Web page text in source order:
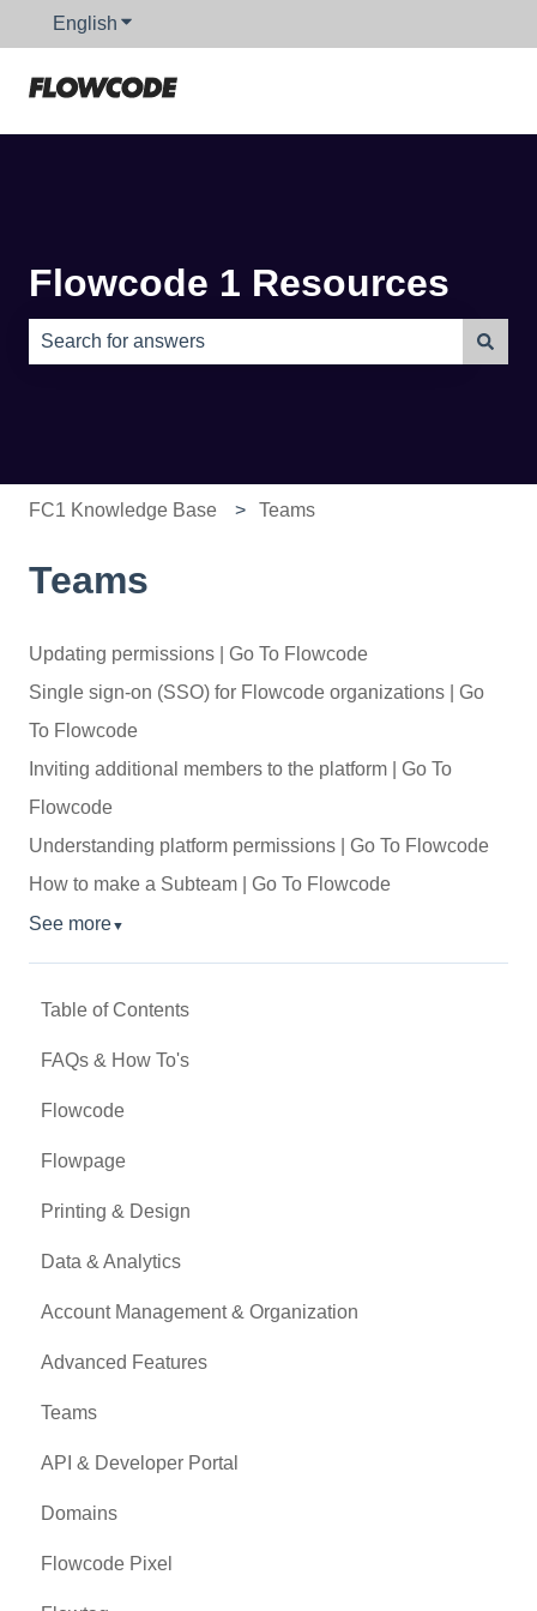
English Show submenu for translations
Flowcode 1 Resources
FC1 Knowledge Base Teams
Teams
Updating permissions | Go To Flowcode
Single sign-on (SSO) for Flowcode organizations | Go
To Flowcode
Inviting additional members to the platform | Go To
Flowcode
Understanding platform permissions | Go To Flowcode
How to make a Subteam | Go To Flowcode
See more▼
Table of Contents
FAQs & How To's
Flowcode
Flowpage
Printing & Design
Data & Analytics
Account Management & Organization
Advanced Features
Teams
API & Developer Portal
Domains
Flowcode Pixel